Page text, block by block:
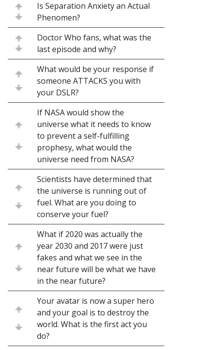
Is Separation Anxiety an Actual
Phenomen?
Doctor Who fans, what was the
last episode and why?
What would be your response if
someone ATTACKS you with
your DSLR?
If NASA would show the
universe what it needs to know
to prevent a self-fulfilling
prophesy, what would the
universe need from NASA?
Scientists have determined that
the universe is running out of
fuel. What are you doing to
conserve your fuel?
What if 2020 was actually the
year 2030 and 2017 were just
fakes and what we see in the
near future will be what we have
in the near future?
Your avatar is now a super hero
and your goal is to destroy the
world. What is the first act you
do?